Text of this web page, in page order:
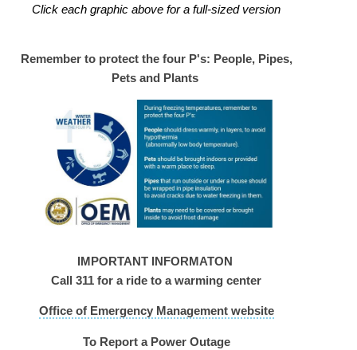
Click each graphic above for a full-sized version
Remember to protect the four P's: People, Pipes,
Pets and Plants
IMPORTANT INFORMATON
Call 311 for a ride to a warming center
Office of Emergency Management website
To Report a Power Outage